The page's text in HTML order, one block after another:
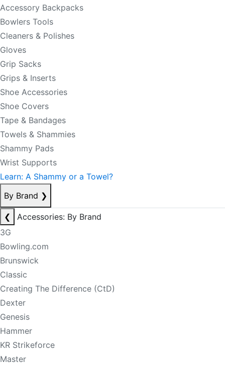
Accessory Backpacks
Bowlers Tools
Cleaners & Polishes
Gloves
Grip Sacks
Grips & Inserts
Shoe Accessories
Shoe Covers
Tape & Bandages
Towels & Shammies
Shammy Pads
Wrist Supports
Learn: A Shammy or a Towel?
By Brand ❯
❮
Accessories: By Brand
3G
Bowling.com
Brunswick
Classic
Creating The Difference (CtD)
Dexter
Genesis
Hammer
KR Strikeforce
Master